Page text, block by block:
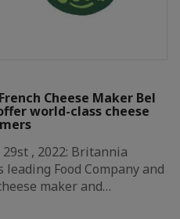
Cheese Maker Bel
world-class cheese
, 2022: Britannia
Food Company and
maker and…